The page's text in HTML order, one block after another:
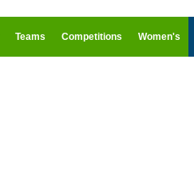
Teams Competitions Women's